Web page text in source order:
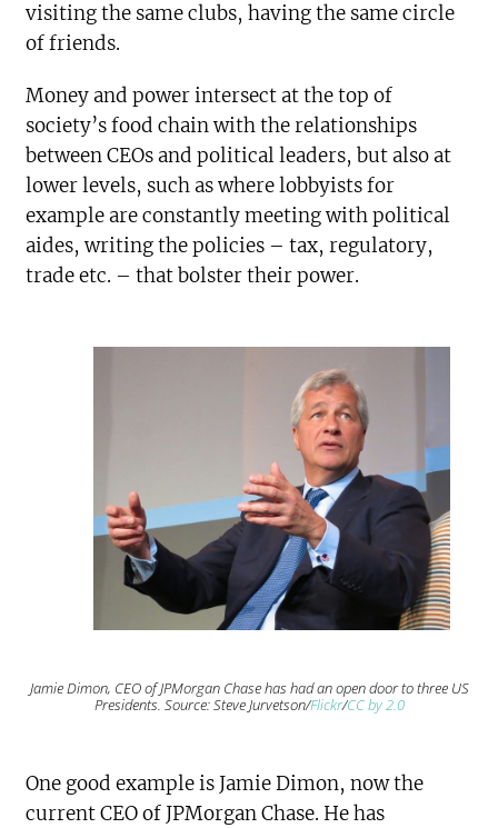
visiting the same clubs, having the same circle
of friends.
Money and power intersect at the top of
society’s food chain with the relationships
between CEOs and political leaders, but also at
lower levels, such as where lobbyists for
example are constantly meeting with political
aides, writing the policies – tax, regulatory,
trade etc. – that bolster their power.
Jamie Dimon, CEO of JPMorgan Chase has had an open door to three US
Presidents. Source: Steve Jurvetson/Flickr/CC by 2.0
One good example is Jamie Dimon, now the
current CEO of JPMorgan Chase. He has